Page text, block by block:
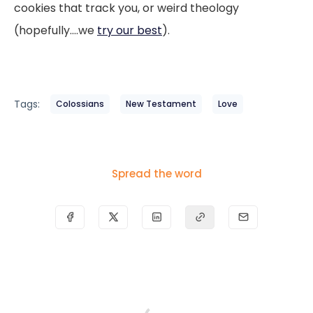
cookies that track you, or weird theology
(hopefully....we try our best).
Tags: Colossians New Testament Love
Spread the word